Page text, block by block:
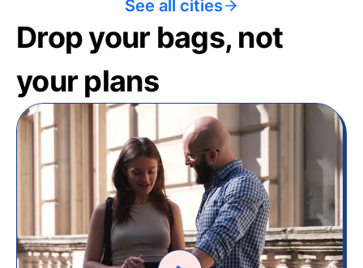
See all cities
Drop your bags, not
your plans